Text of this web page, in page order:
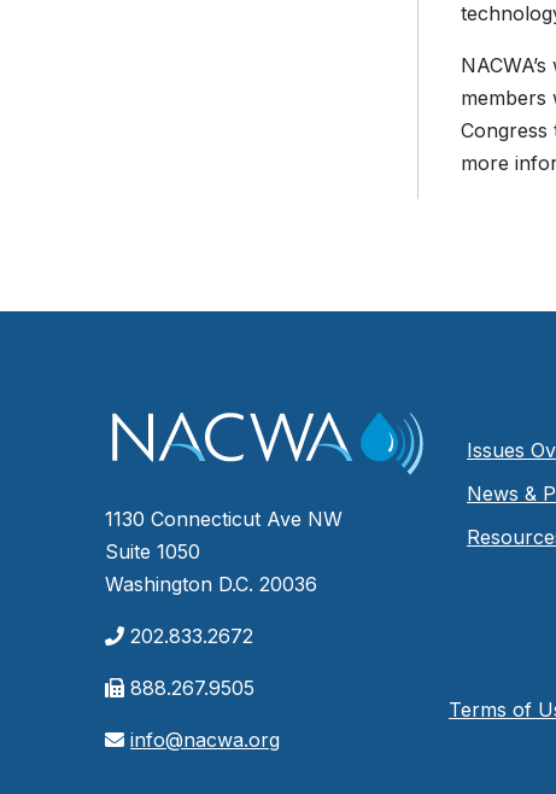
members
Congress
more
1130 Connecticut Ave NW
Suite 1050
Washington D.C. 20036
202.833.2672
888.267.9505
info@nacwa.org
Issues
News &
Terms of